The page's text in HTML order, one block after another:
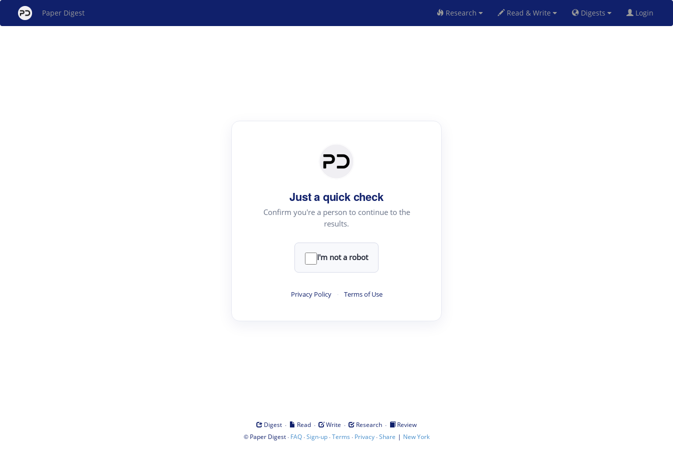
Paper Digest Research Read & Write Digests Login
Just a quick check
Confirm you're a person to continue to the
results.
I'm not a robot
Privacy Policy · Terms of Use
Digest · Read · Write · Research ·
Review
© Paper Digest· FAQ·Sign-up·Terms · Privacy·Share | New York